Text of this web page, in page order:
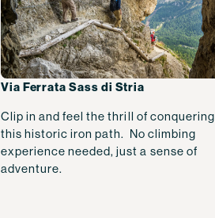
Via Ferrata Sass di Stria
Clip in and feel the thrill of conquering
this historic iron path. No climbing
experience needed, just a sense of
adventure.